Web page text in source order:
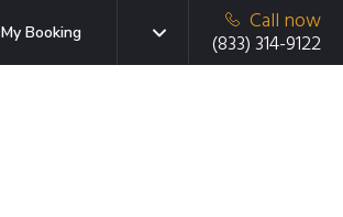
My Booking
Call now
(833) 314-9122